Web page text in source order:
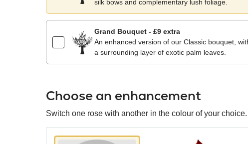
silk bows and complementary lush foliage.
Grand Bouquet - £9 extra
An enhanced version of our Classic bouquet,
a surrounding layer of exotic palm leaves.
Choose an enhancement
Switch one rose with another in the colour of your choice.